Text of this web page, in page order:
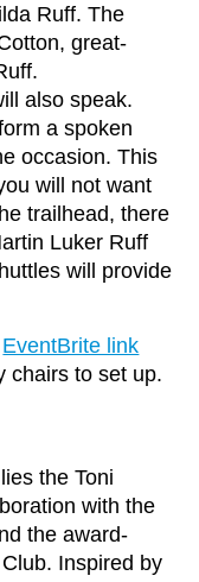
Ruff. The
great-
also speak.
a spoken
occasion. This
will not want
trailhead, there
Luker Ruff
will provide
EventBrite link
chairs to set up.
the Toni
with the
the award-
Inspired by